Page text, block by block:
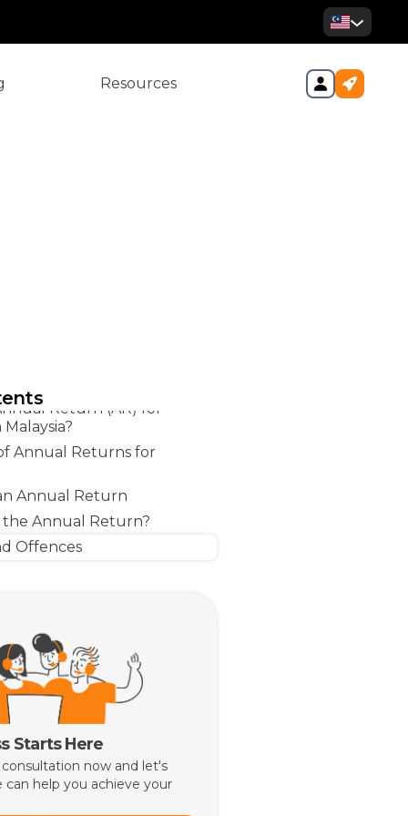
Resources
Return (AR) for
Annual Returns for
Annual Return
Annual Return?
Offences
Starts Here
now and let's
can help you achieve your